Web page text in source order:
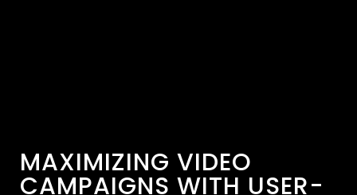
MAXIMIZING VIDEO
CAMPAIGNS WITH USER-